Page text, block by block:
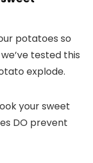
potatoes so
tested this
explode.
your sweet
DO prevent